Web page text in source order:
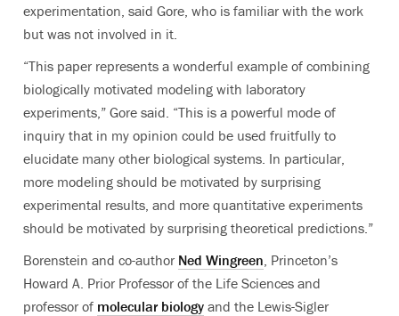
experimentation, said Gore, who is familiar with the work
but was not involved in it.
“This paper represents a wonderful example of combining
biologically motivated modeling with laboratory
experiments,” Gore said. “This is a powerful mode of
inquiry that in my opinion could be used fruitfully to
elucidate many other biological systems. In particular,
more modeling should be motivated by surprising
experimental results, and more quantitative experiments
should be motivated by surprising theoretical predictions.”
Borenstein and co-author Ned Wingreen , Princeton’s
Howard A. Prior Professor of the Life Sciences and
professor of molecular biology and the Lewis-Sigler